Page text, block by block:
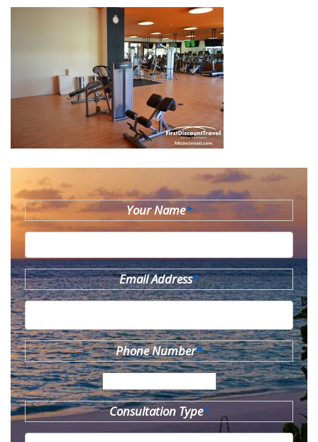
Your Name*
Email Address*
Phone Number*
Consultation Type*